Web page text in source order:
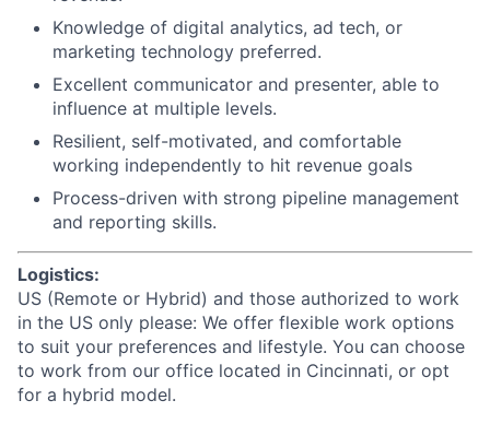
Knowledge of digital analytics, ad tech, or
marketing technology preferred.
Excellent communicator and presenter, able to
influence at multiple levels.
Resilient, self-motivated, and comfortable
working independently to hit revenue goals
Process-driven with strong pipeline management
and reporting skills.
Logistics:
US (Remote or Hybrid) and those authorized to work
in the US only please: We offer flexible work options
to suit your preferences and lifestyle. You can choose
to work from our office located in Cincinnati, or opt
for a hybrid model.